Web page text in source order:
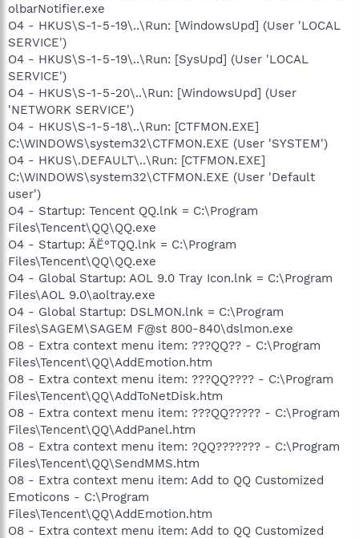
olbarNotifier.exe
O4 - HKUS\S-1-5-19\..\Run: [WindowsUpd] (User 'LOCAL
SERVICE')
O4 - HKUS\S-1-5-19\..\Run: [SysUpd] (User 'LOCAL
SERVICE')
O4 - HKUS\S-1-5-20\..\Run: [WindowsUpd] (User
'NETWORK SERVICE')
O4 - HKUS\S-1-5-18\..\Run: [CTFMON.EXE]
C:\WINDOWS\system32\CTFMON.EXE (User 'SYSTEM')
O4 - HKUS\.DEFAULT\..\Run: [CTFMON.EXE]
C:\WINDOWS\system32\CTFMON.EXE (User 'Default
user')
O4 - Startup: Tencent QQ.lnk = C:\Program
Files\Tencent\QQ\QQ.exe
O4 - Startup: ÄË°TQQ.lnk = C:\Program
Files\Tencent\QQ\QQ.exe
O4 - Global Startup: AOL 9.0 Tray Icon.lnk = C:\Program
Files\AOL 9.0\aoltray.exe
O4 - Global Startup: DSLMON.lnk = C:\Program
Files\SAGEM\SAGEM F@st 800-840\dslmon.exe
O8 - Extra context menu item: ???QQ?? - C:\Program
Files\Tencent\QQ\AddEmotion.htm
O8 - Extra context menu item: ???QQ???? - C:\Program
Files\Tencent\QQ\AddToNetDisk.htm
O8 - Extra context menu item: ???QQ????? - C:\Program
Files\Tencent\QQ\AddPanel.htm
O8 - Extra context menu item: ?QQ??????? - C:\Program
Files\Tencent\QQ\SendMMS.htm
O8 - Extra context menu item: Add to QQ Customized
Emoticons - C:\Program
Files\Tencent\QQ\AddEmotion.htm
O8 - Extra context menu item: Add to QQ Customized